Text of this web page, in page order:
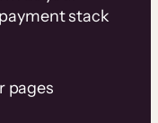
stack
pages